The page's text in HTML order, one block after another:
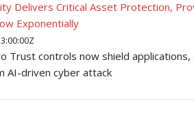
Delivers Critical Asset Protection,
Exponentially
Trust controls now shield
AI-driven cyber attack